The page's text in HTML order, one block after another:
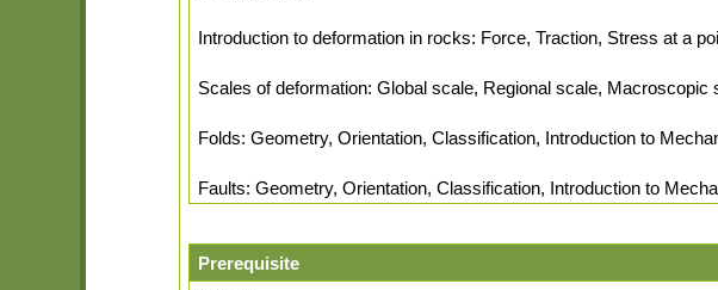
Introduction to deformation in rocks: Force, Traction, Stress at a
Scales of deformation: Global scale, Regional scale,
Folds: Geometry, Orientation, Classification, Introduction to
Faults: Geometry, Orientation, Classification, Introduction to
Prerequisite